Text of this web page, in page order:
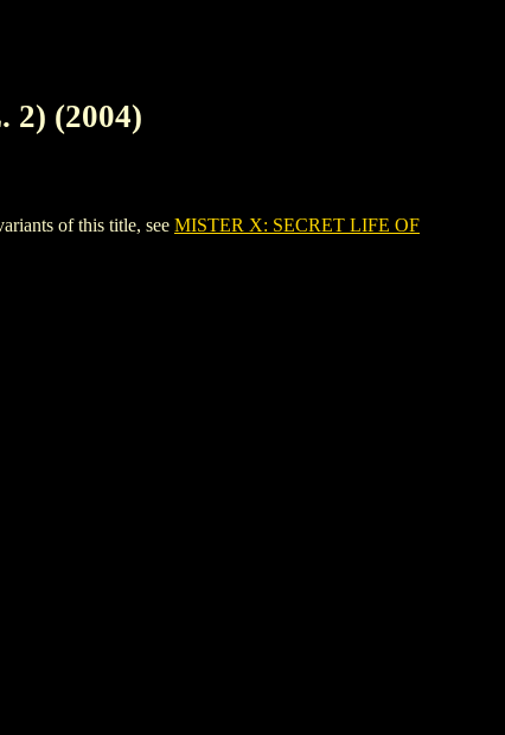
(2004)
of this title, see MISTER X: SECRET LIFE OF